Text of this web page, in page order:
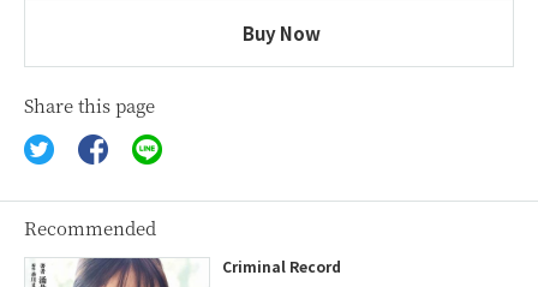
Buy Now
Share this page
Recommended
Criminal Record